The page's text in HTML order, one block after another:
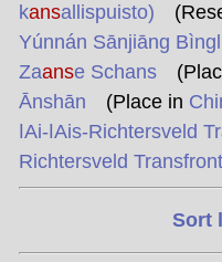
kansallispuisto)
Yúnnán Sānjiāng
Zaanse Schans
Ānshān (Place in
ǀAi-ǀAis-Richtersveld Tr
Richtersveld
Sort